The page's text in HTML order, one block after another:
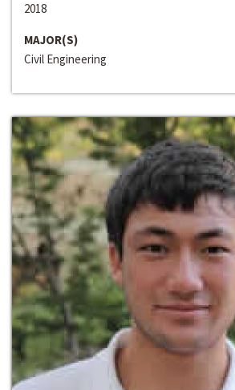
2018
MAJOR(S)
Civil Engineering